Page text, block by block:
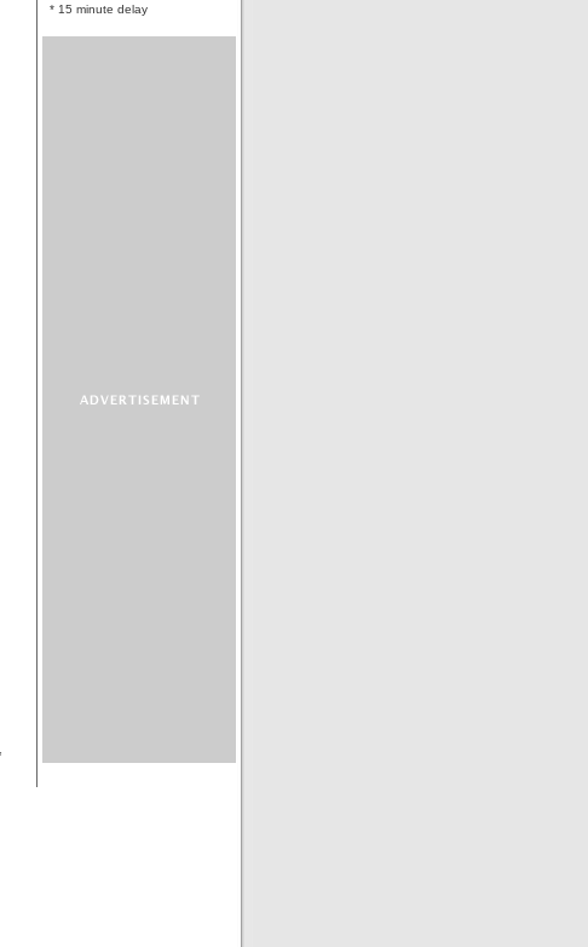
* 15 minute delay